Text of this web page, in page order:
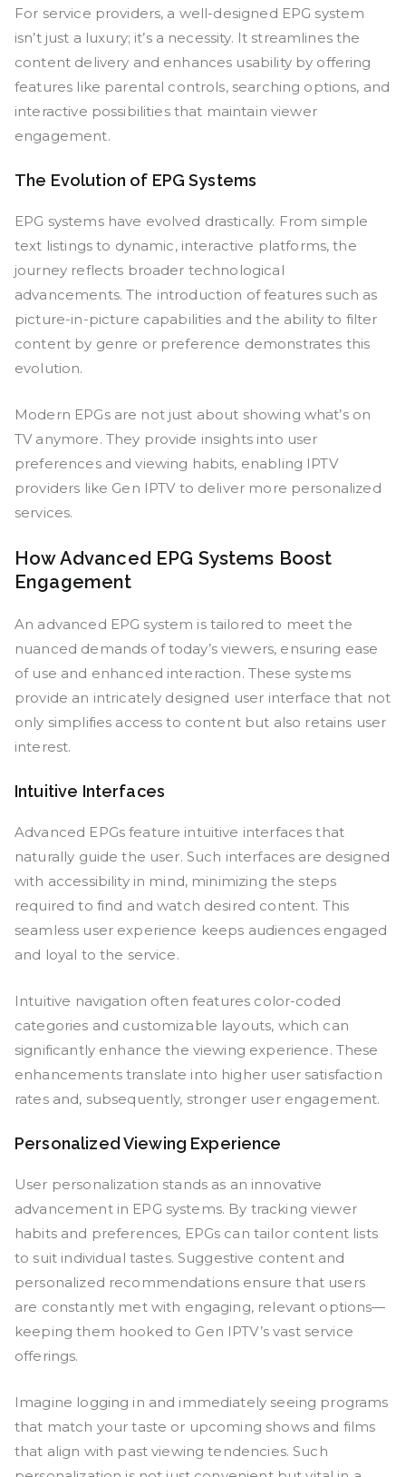
For service providers, a well-designed EPG system
isn’t just a luxury; it’s a necessity. It streamlines the
content delivery and enhances usability by offering
features like parental controls, searching options, and
interactive possibilities that maintain viewer
engagement.
The Evolution of EPG Systems
EPG systems have evolved drastically. From simple
text listings to dynamic, interactive platforms, the
journey reflects broader technological
advancements. The introduction of features such as
picture-in-picture capabilities and the ability to filter
content by genre or preference demonstrates this
evolution.
Modern EPGs are not just about showing what’s on
TV anymore. They provide insights into user
preferences and viewing habits, enabling IPTV
providers like Gen IPTV to deliver more personalized
services.
How Advanced EPG Systems Boost
Engagement
An advanced EPG system is tailored to meet the
nuanced demands of today’s viewers, ensuring ease
of use and enhanced interaction. These systems
provide an intricately designed user interface that not
only simplifies access to content but also retains user
interest.
Intuitive Interfaces
Advanced EPGs feature intuitive interfaces that
naturally guide the user. Such interfaces are designed
with accessibility in mind, minimizing the steps
required to find and watch desired content. This
seamless user experience keeps audiences engaged
and loyal to the service.
Intuitive navigation often features color-coded
categories and customizable layouts, which can
significantly enhance the viewing experience. These
enhancements translate into higher user satisfaction
rates and, subsequently, stronger user engagement.
Personalized Viewing Experience
User personalization stands as an innovative
advancement in EPG systems. By tracking viewer
habits and preferences, EPGs can tailor content lists
to suit individual tastes. Suggestive content and
personalized recommendations ensure that users
are constantly met with engaging, relevant options—
keeping them hooked to Gen IPTV’s vast service
offerings.
Imagine logging in and immediately seeing programs
that match your taste or upcoming shows and films
that align with past viewing tendencies. Such